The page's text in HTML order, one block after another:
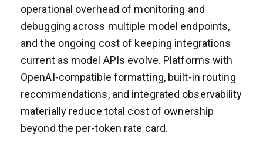
operational overhead of monitoring and
debugging across multiple model endpoints,
and the ongoing cost of keeping integrations
current as model APIs evolve. Platforms with
OpenAI-compatible formatting, built-in routing
recommendations, and integrated observability
materially reduce total cost of ownership
beyond the per-token rate card.